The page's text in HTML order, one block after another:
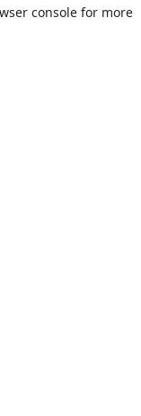
consolefor more